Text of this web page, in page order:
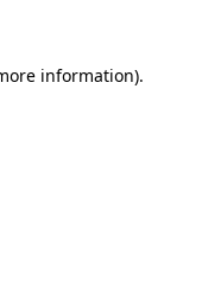
information).